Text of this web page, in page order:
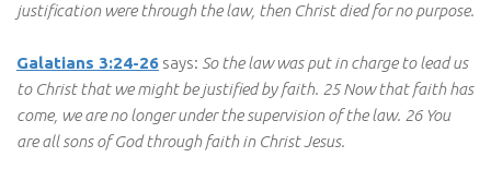
justification were through the law, then Christ died for no purpose.
Galatians 3:24-26 says: So the law was put in charge to lead us
to Christ that we might be justified by faith. 25 Now that faith has
come, we are no longer under the supervision of the law. 26 You
are all sons of God through faith in Christ Jesus.